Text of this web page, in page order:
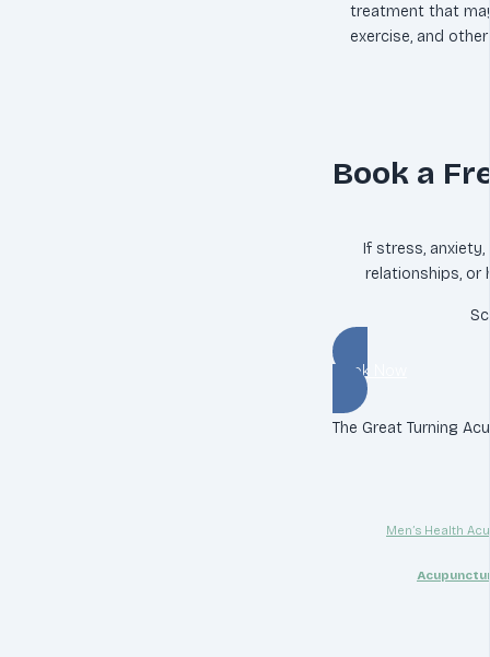
treatment that
exercise, and
Book a
If stress,
relationships, or
Book Now
The Great Turning
Men’s Health